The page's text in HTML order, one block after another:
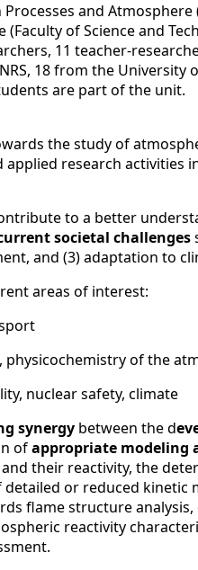
and Atmosphere
of Science and
11 teacher-
18 from the University
are part of the unit.
the study of
research activities
to a better
societal challenges
and (3) adaptation to
areas of interest:
of the
nuclear safety, climate
synergy between the d
ofappropriate modeling
their reactivity, the
or reduced kinetic
flame structure
reactivity